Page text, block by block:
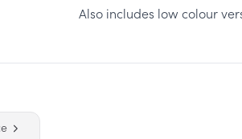
Also includes low colour